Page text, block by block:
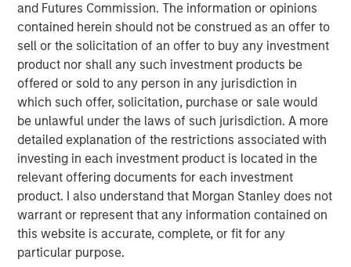
and Futures Commission. The information or opinions
contained herein should not be construed as an offer to
sell or the solicitation of an offer to buy any investment
product nor shall any such investment products be
offered or sold to any person in any jurisdiction in
which such offer, solicitation, purchase or sale would
be unlawful under the laws of such jurisdiction. A more
detailed explanation of the restrictions associated with
investing in each investment product is located in the
relevant offering documents for each investment
product. I also understand that Morgan Stanley does not
warrant or represent that any information contained on
this website is accurate, complete, or fit for any
particular purpose.
We believe the present cycle has several
more years to run, leading to healthier exits
and distributions to PE investors.”
What We Are Seeing
As we enter 2026, private equity is at a key inflection
point as it adapts to lessons learned and rapid pace of
change in the last 12 months. One lesson re-learned is
how resilient the asset class can be during tumultuous
times. A new dynamic is the K-shaped nature of the
economic recovery, including PE’s own industry recovery.
The industry has come through a tough operating